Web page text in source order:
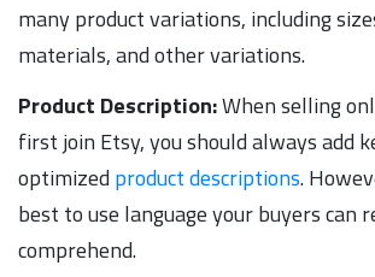
many product variations, including
materials, and other variations.
Product Description:When selling
first join Etsy, you should always add
optimized product descriptions.
best to use language your buyers can
comprehend.